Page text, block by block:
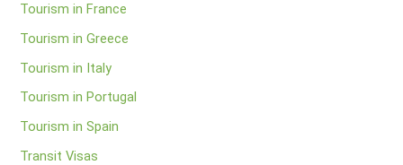
Tourism in France
Tourism in Greece
Tourism in Italy
Tourism in Portugal
Tourism in Spain
Transit Visas